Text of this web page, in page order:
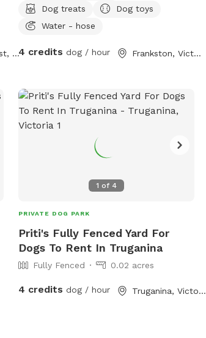
Bentleigh East, Victoria
Dog treats
Dog toys
Water - hose
4 credits dog / hour Frankston, Victoria
1 of 4
PRIVATE DOG PARK
Priti's Fully Fenced Yard For
Dogs To Rent In Truganina
Fully Fenced 0.02 acres
4 credits dog / hour Truganina, Victoria